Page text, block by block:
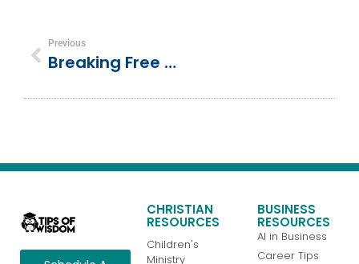
Previous
Breaking Free From Comparison: 5 Biblical Keys To True Contentment
CHRISTIAN
RESOURCES
Children's
Ministry
BUSINESS
RESOURCES
AI in Business
Career Tips